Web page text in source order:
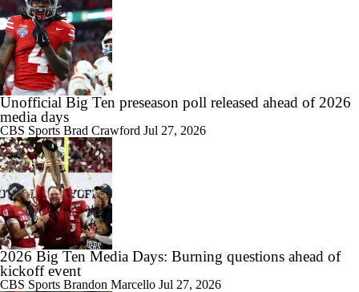
Unofficial Big Ten preseason poll released ahead of 2026
media days
CBS Sports Brad Crawford Jul 27, 2026
2026 Big Ten Media Days: Burning questions ahead of
kickoff event
CBS Sports Brandon Marcello Jul 27, 2026